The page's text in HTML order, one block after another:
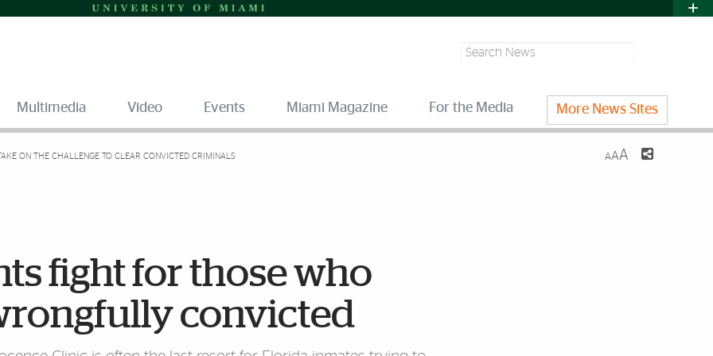
Search
Multimedia Video Events Miami Magazine For the Media More News Sites
ON THE CHALLENGE TO CLEAR CONVICTED CRIMINALS AAA
fight for those who
convicted